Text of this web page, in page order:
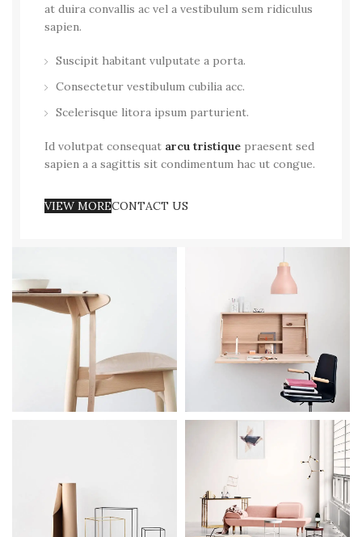
at duira convallis ac vel a vestibulum sem ridiculus
sapien.
Suscipit habitant vulputate a porta.
Consectetur vestibulum cubilia acc.
Scelerisque litora ipsum parturient.
Id volutpat consequat arcu tristique praesent sed
sapien a a sagittis sit condimentum hac ut congue.
VIEW MORECONTACT US